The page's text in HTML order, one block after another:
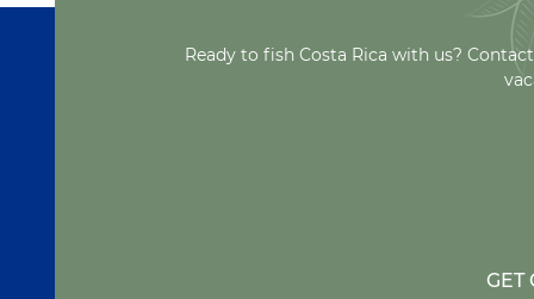
Ready to fish Costa Rica with us?
GET